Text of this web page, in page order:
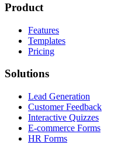
Product
Features
Templates
Pricing
Solutions
Lead Generation
Customer Feedback
Interactive Quizzes
E-commerce Forms
HR Forms